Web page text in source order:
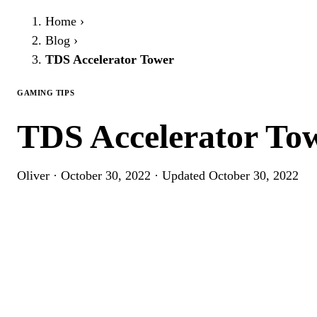
Home ›
Blog ›
TDS Accelerator Tower
GAMING TIPS
TDS Accelerator
Oliver · October 30, 2022 · Updated October 30, 2022